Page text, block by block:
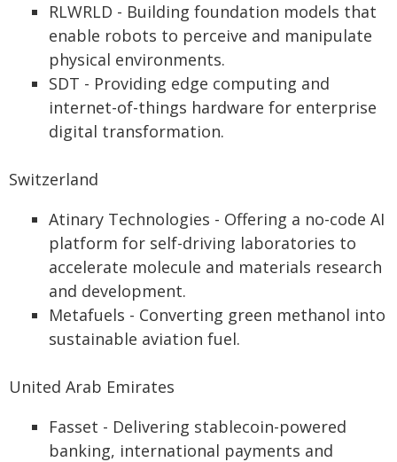
RLWRLD - Building foundation models that
enable robots to perceive and manipulate
physical environments.
SDT - Providing edge computing and
internet-of-things hardware for enterprise
digital transformation.
Switzerland
Atinary Technologies - Offering a no-code AI
platform for self-driving laboratories to
accelerate molecule and materials research
and development.
Metafuels - Converting green methanol into
sustainable aviation fuel.
United Arab Emirates
Fasset - Delivering stablecoin-powered
banking, international payments and